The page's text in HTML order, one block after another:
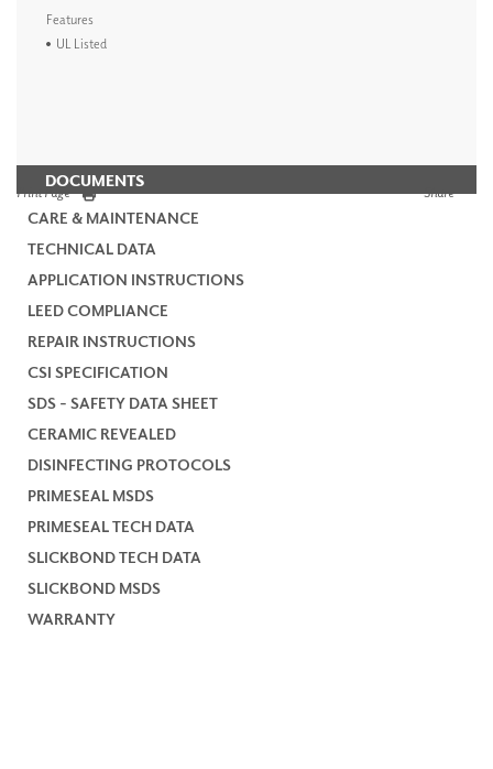
DOCUMENTS
CARE & MAINTENANCE
TECHNICAL DATA
APPLICATION INSTRUCTIONS
LEED COMPLIANCE
REPAIR INSTRUCTIONS
CSI SPECIFICATION
SDS - SAFETY DATA SHEET
CERAMIC REVEALED
DISINFECTING PROTOCOLS
PRIMESEAL MSDS
PRIMESEAL TECH DATA
SLICKBOND TECH DATA
SLICKBOND MSDS
WARRANTY
Features
UL Listed
Print Page Share